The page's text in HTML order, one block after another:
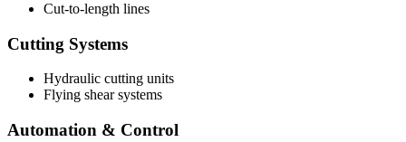
Cut-to-length lines
Cutting Systems
Hydraulic cutting units
Flying shear systems
Automation & Control